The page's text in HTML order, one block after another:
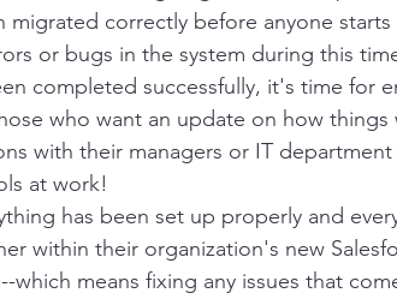
migrated correctly before anyone starts
or bugs in the system during this
completed successfully, it's time for
who want an update on how
with their managers or IT
at work!
has been set up properly and
within their organization's new
means fixing any issues that